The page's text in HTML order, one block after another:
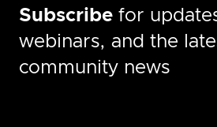
Subscribe for
webinars, and the
community news